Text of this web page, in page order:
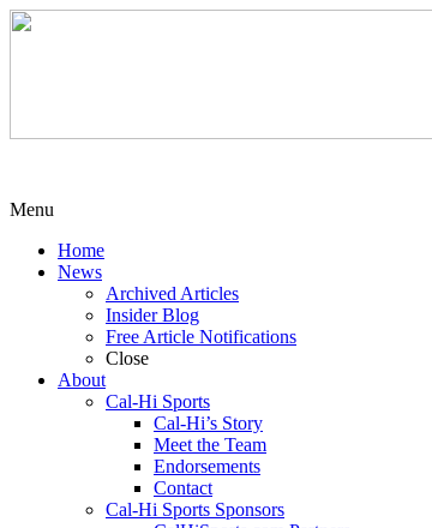
Menu
Home
News
Archived Articles
Insider Blog
Free Article Notifications
Close
About
Cal-Hi Sports
Cal-Hi’s Story
Meet the Team
Endorsements
Contact
Cal-Hi Sports Sponsors